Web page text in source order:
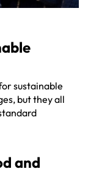
sustainable
but they all
and